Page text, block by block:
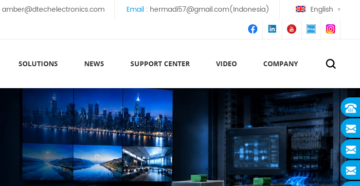
amber@dtechelectronics.com Email : hermadi57@gmail.com(Indonesia) English
SOLUTIONS NEWS SUPPORT CENTER VIDEO COMPANY